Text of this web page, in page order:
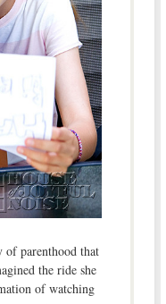
of parenthood that
the ride she
of watching